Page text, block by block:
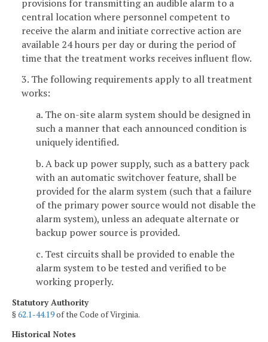
provisions for transmitting an audible alarm to a
central location where personnel competent to
receive the alarm and initiate corrective action are
available 24 hours per day or during the period of
time that the treatment works receives influent flow.
3. The following requirements apply to all treatment
works:
a. The on-site alarm system should be designed in
such a manner that each announced condition is
uniquely identified.
b. A back up power supply, such as a battery pack
with an automatic switchover feature, shall be
provided for the alarm system (such that a failure
of the primary power source would not disable the
alarm system), unless an adequate alternate or
backup power source is provided.
c. Test circuits shall be provided to enable the
alarm system to be tested and verified to be
working properly.
Statutory Authority
§62.1-44.19of the Code of Virginia.
Historical Notes